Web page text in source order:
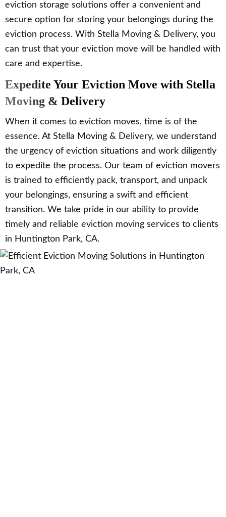
eviction storage solutions offer a convenient and
secure option for storing your belongings during the
eviction process. With Stella Moving & Delivery, you
can trust that your eviction move will be handled with
care and expertise.
Expedite Your Eviction Move with Stella
Moving & Delivery
When it comes to eviction moves, time is of the
essence. At Stella Moving & Delivery, we understand
the urgency of eviction situations and work diligently
to expedite the process. Our team of eviction movers
is trained to efficiently pack, transport, and unpack
your belongings, ensuring a swift and efficient
transition. We take pride in our ability to provide
timely and reliable eviction moving services to clients
in Huntington Park, CA.